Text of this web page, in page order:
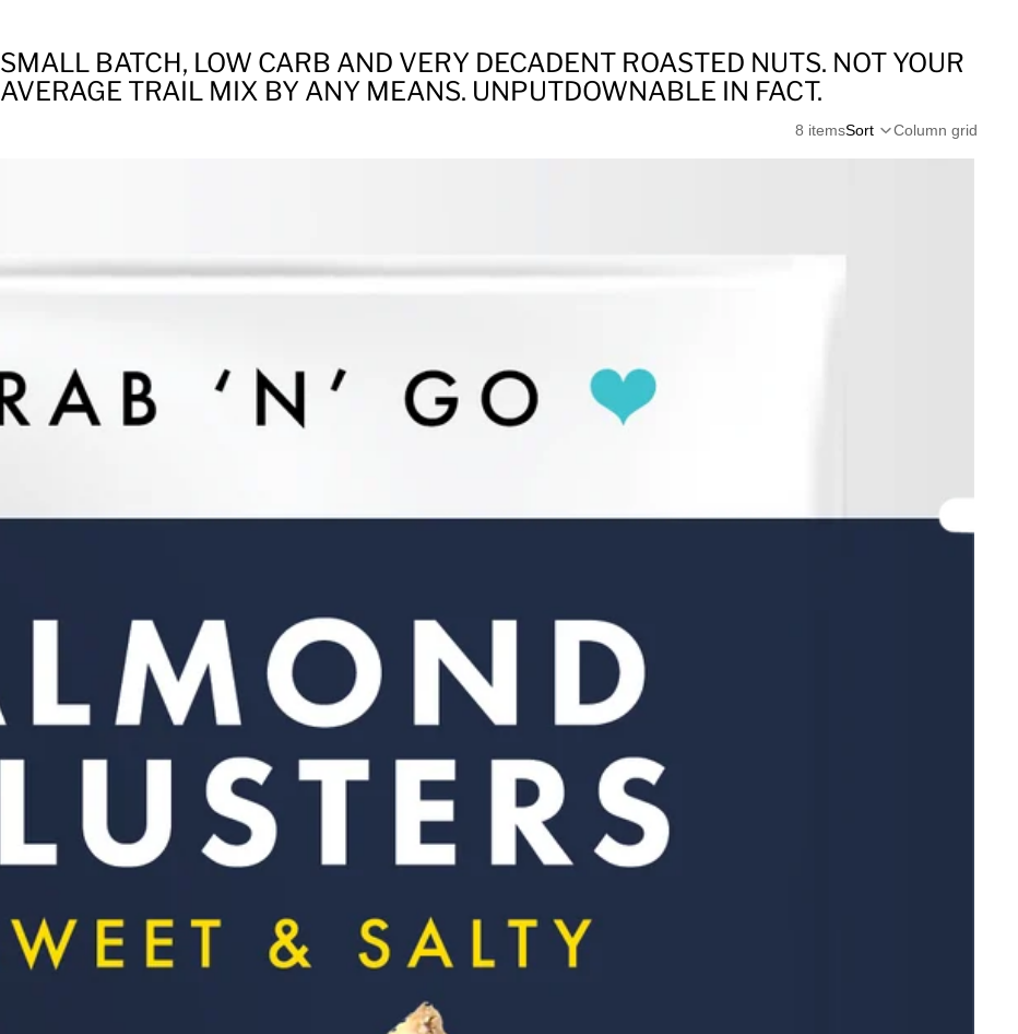
SMALL BATCH, LOW CARB AND VERY DECADENT ROASTED NUTS. NOT YOUR
AVERAGE TRAIL MIX BY ANY MEANS. UNPUTDOWNABLE IN FACT.
8 itemsSort Column grid